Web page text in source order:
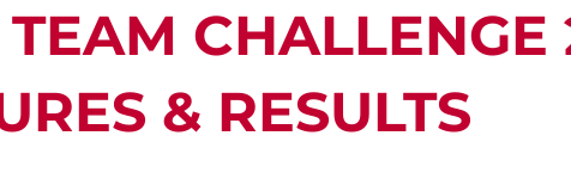
CHALLENGE
& RESULTS